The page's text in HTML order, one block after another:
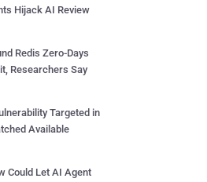
Hijack AI Review
Redis Zero-Days
Researchers Say
Targeted in
Available
Could Let AI Agent